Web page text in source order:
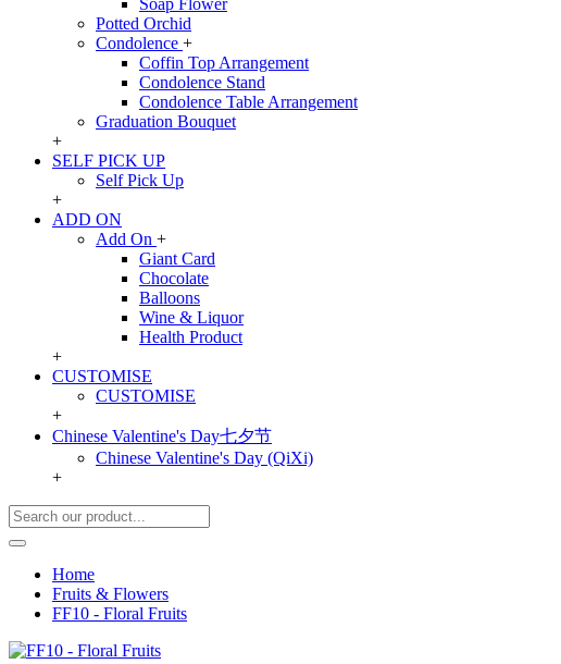
Soap Flower
Potted Orchid
Condolence +
Coffin Top Arrangement
Condolence Stand
Condolence Table Arrangement
Graduation Bouquet
+
SELF PICK UP
Self Pick Up
+
ADD ON
Add On +
Giant Card
Chocolate
Balloons
Wine & Liquor
Health Product
+
CUSTOMISE
CUSTOMISE
+
Chinese Valentine's Day七夕节
Chinese Valentine's Day (QiXi)
+
Home
Fruits & Flowers
FF10 - Floral Fruits